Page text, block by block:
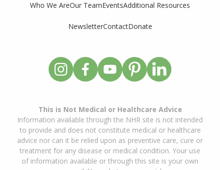
Who We AreOur TeamEventsAdditional Resources
NewsletterContactDonate
This is Not Medical or Healthcare Advice
Information available through the NHR site is not intended
to provide and does not constitute medical or healthcare
advice nor can it be relied upon as preventive care, cure or
treatment for any disease or medical condition. Your use
of information available or through this site is your own